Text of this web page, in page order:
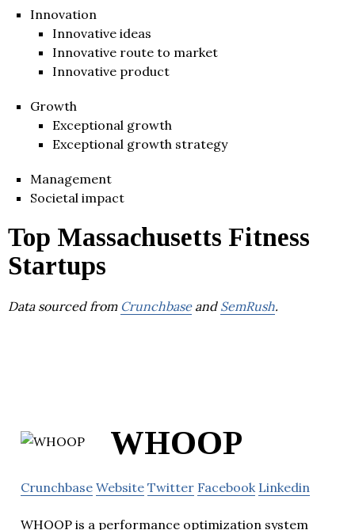
Innovation
Innovative ideas
Innovative route to market
Innovative product
Growth
Exceptional growth
Exceptional growth strategy
Management
Societal impact
Top Massachusetts Fitness
Startups
Data sourced from Crunchbaseand SemRush.
WHOOP
Crunchbase Website Twitter Facebook Linkedin
WHOOP is a performance optimization system